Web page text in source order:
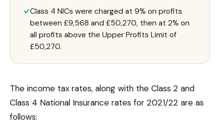
Class 4 NICs were charged at 9% on profits
between £9,568 and £50,270, then at 2% on
all profits above the Upper Profits Limit of
£50,270.
The income tax rates, along with the Class 2 and
Class 4 National Insurance rates for 2021/22 are as
follows: